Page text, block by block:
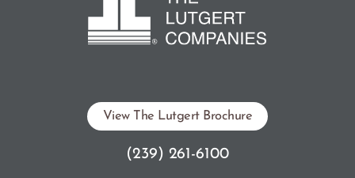
View The Lutgert Brochure
(239) 261-6100